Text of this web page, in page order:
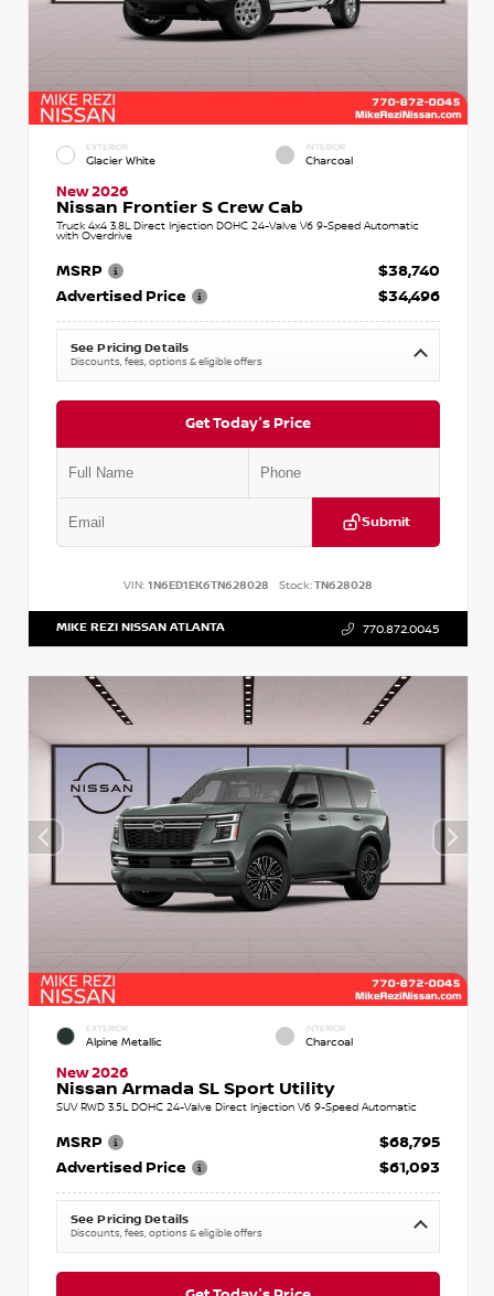
EXTERIOR
Glacier White
INTERIOR
Charcoal
New 2026
Nissan Frontier S Crew Cab
Truck 4x4 3.8L Direct Injection DOHC 24-Valve V6 9-Speed Automatic
with Overdrive
MSRP
$38,740
Advertised Price
$34,496
See Pricing Details
Discounts, fees, options & eligible offers
Get Today's Price
Submit
VIN: 1N6ED1EK6TN628028 Stock:TN628028
MIKE REZI NISSAN ATLANTA 770.872.0045
EXTERIOR
Alpine Metallic
INTERIOR
Charcoal
New 2026
Nissan Armada SL Sport Utility
SUV RWD 3.5L DOHC 24-Valve Direct Injection V6 9-Speed Automatic
MSRP
$68,795
Advertised Price
$61,093
See Pricing Details
Discounts, fees, options & eligible offers